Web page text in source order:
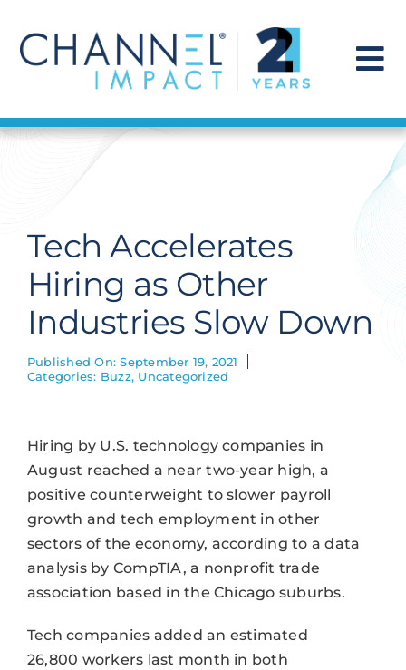
content
Find a Solution
Get Hired
Contact Us
Tech Accelerates
Hiring as Other
Industries Slow Down
Published On: September 19, 2021
Categories: Buzz, Uncategorized
Hiring by U.S. technology companies in
August reached a near two-year high, a
positive counterweight to slower payroll
growth and tech employment in other
sectors of the economy, according to a data
analysis by CompTIA, a nonprofit trade
association based in the Chicago suburbs.
Tech companies added an estimated
26,800 workers last month in both